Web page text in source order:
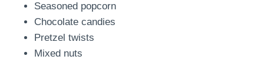
Seasoned popcorn
Chocolate candies
Pretzel twists
Mixed nuts